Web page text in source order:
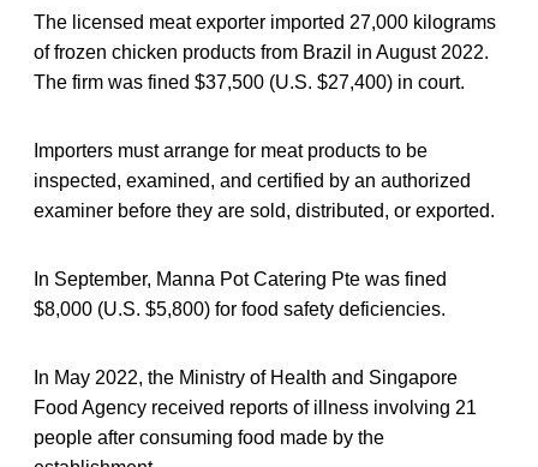
The licensed meat exporter imported 27,000 kilograms
of frozen chicken products from Brazil in August 2022.
The firm was fined $37,500 (U.S. $27,400) in court.
Importers must arrange for meat products to be
inspected, examined, and certified by an authorized
examiner before they are sold, distributed, or exported.
In September, Manna Pot Catering Pte was fined
$8,000 (U.S. $5,800) for food safety deficiencies.
In May 2022, the Ministry of Health and Singapore
Food Agency received reports of illness involving 21
people after consuming food made by the